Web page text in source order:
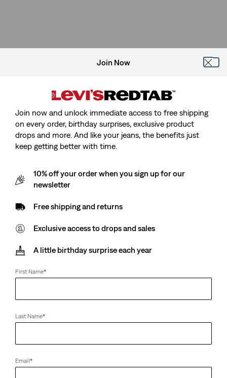
Join Now
Join now and unlock immediate access to free shipping
on every order, birthday surprises, exclusive product
drops and more. And like your jeans, the benefits just
keep getting better with time.
10% off your order when you sign up for our
newsletter
Free shipping and returns
Exclusive access to drops and sales
A little birthday surprise each year
First Name*
Last Name*
Email*